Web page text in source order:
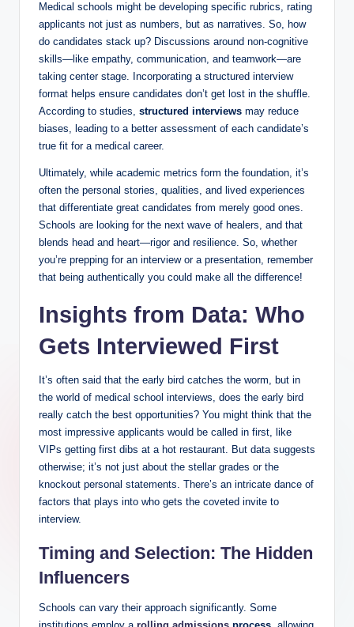
Medical schools might be developing specific ⁤rubrics, ⁣rating
applicants not just as numbers, ‍but as narratives. So, how
do ⁢candidates stack up?‍ Discussions around non-cognitive
skills—like ‌empathy, communication, ‌and teamwork—are‍
taking center stage. ⁢Incorporating ‍a ⁤structured interview⁢
format helps ensure candidates don’t get lost⁢ in the shuffle.
According to studies,⁢ structured interviews may ​reduce
biases, ⁤leading to a better ‌assessment of​ each candidate’s⁤
true fit for a medical career.
Ultimately, while academic metrics form the foundation, it’s
often ⁤the personal stories, qualities, and ‍lived experiences
that differentiate⁣ great candidates from merely good⁣ ones.
Schools are looking for the next wave of healers,⁢ and that
blends head and heart—rigor and resilience.​ So,⁣ whether
you’re prepping for an interview or ‍a presentation, ‍remember
that being authentically you could make all the difference!
Insights from Data: Who
Gets ⁤Interviewed First
It’s often said that the early bird catches the worm, but in
the‍ world of⁣ medical school interviews, does the⁣ early bird ​
really catch the best ⁢opportunities? You might‌ think that ⁢the
most impressive applicants would be called in first, like
VIPs getting first dibs at⁣ a hot restaurant.⁣ But data ​suggests
otherwise; it’s‍ not just ​about‌ the stellar grades or the ​
knockout personal statements. There’s⁣ an intricate dance of
factors⁢ that ‌plays into‍ who gets ‌the coveted invite to
interview.
Timing ‍and Selection: The Hidden
Influencers
Schools can vary their approach significantly. ‍Some